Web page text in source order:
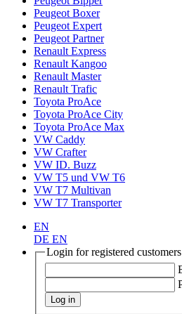
Peugeot Boxer
Peugeot Expert
Peugeot Partner
Renault Express
Renault Kangoo
Renault Master
Renault Trafic
Toyota ProAce
Toyota ProAce City
Toyota ProAce Max
VW Caddy
VW Crafter
VW ID. Buzz
VW T5 und VW T6
VW T7 Multivan
VW T7 Transporter
EN
DE EN
Login for registered customers
Log in